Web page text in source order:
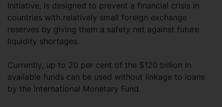
Initiative, is designed to prevent a financial crisis in
countries with relatively small foreign exchange
reserves by giving them a safety net against future
liquidity shortages.
Currently, up to 20 per cent of the $120 billion in
available funds can be used without linkage to loans
by the International Monetary Fund.